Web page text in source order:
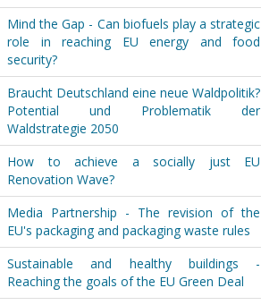
Mind the Gap - Can biofuels play a strategic
role in reaching EU energy and food
security?
Braucht Deutschland eine neue Waldpolitik?
Potential und Problematik der
Waldstrategie 2050
How to achieve a socially just EU
Renovation Wave?
Media Partnership - The revision of the
EU's packaging and packaging waste rules
Sustainable and healthy buildings -
Reaching the goals of the EU Green Deal